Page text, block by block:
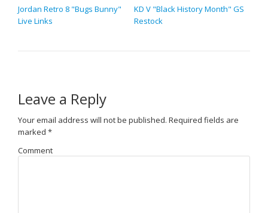
Jordan Retro 8 "Bugs Bunny"
Live Links
KD V "Black History Month" GS
Restock
Leave a Reply
Your email address will not be published. Required fields are
marked *
Comment